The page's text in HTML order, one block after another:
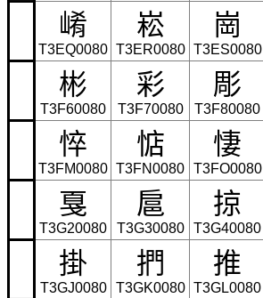
崤
T3EQ0080
崧
T3ER0080
崗
T3ES0080
彬
T3F60080
彩
T3F70080
彫
T3F80080
悴
T3FM0080
惦
T3FN0080
悽
T3FO0080
戛
T3G20080
扈
T3G30080
掠
T3G40080
掛
T3GJ0080
捫
T3GK0080
推
T3GL0080